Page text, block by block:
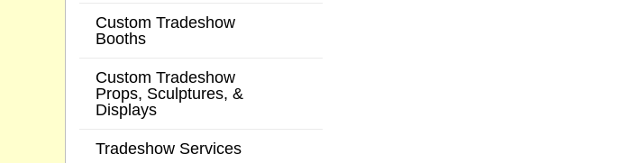
Custom Tradeshow
Booths
Custom Tradeshow
Props, Sculptures, &
Displays
Tradeshow Services